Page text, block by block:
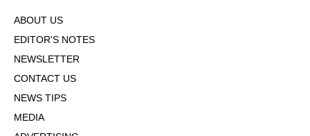
ABOUT US
EDITOR'S NOTES
NEWSLETTER
CONTACT US
NEWS TIPS
MEDIA